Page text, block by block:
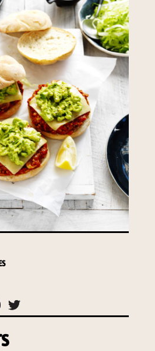
so by law. Our
describes when
with the requested
not required by
not to provide
be able to send you
from our Australian
website. You may
to your
at any time.
update your
or for more details on
please
Privacy Officer:
North Sydney